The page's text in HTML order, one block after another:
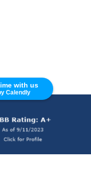
with us
Calendly